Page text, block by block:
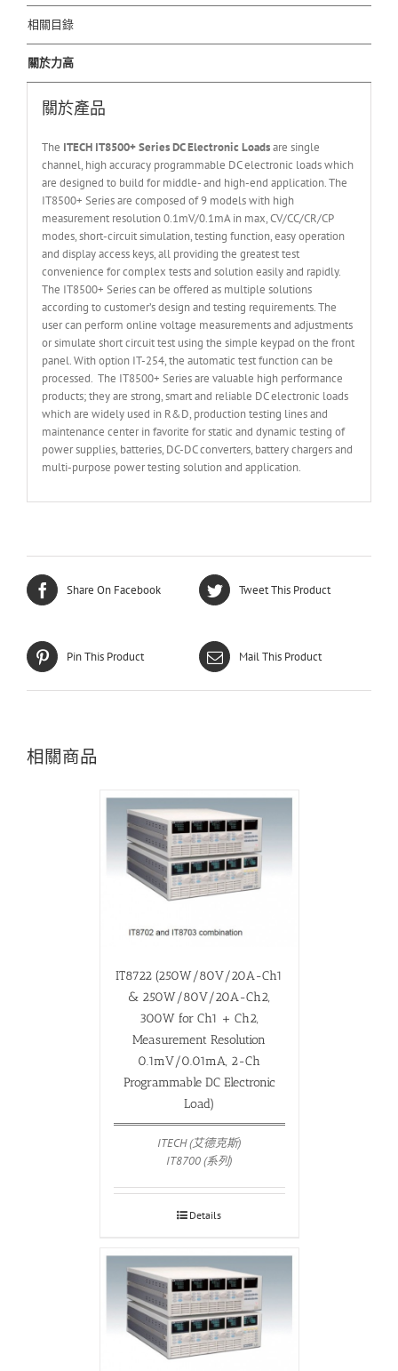
相關目錄
關於力高
關於產品
The ITECH IT8500+ Series DC Electronic Loadsare single
channel, high accuracy programmable DC electronic loads which
are designed to build for middle- and high-end application. The
IT8500+ Series are composed of 9 models with high
measurement resolution 0.1mV/0.1mA in max, CV/CC/CR/CP
modes, short-circuit simulation, testing function, easy operation
and display access keys, all providing the greatest test
convenience for complex tests and solution easily and rapidly.
The IT8500+ Series can be offered as multiple solutions
according to customer’s design and testing requirements. The
user can perform online voltage measurements and adjustments
or simulate short circuit test using the simple keypad on the front
panel. With option IT-254, the automatic test function can be
processed. The IT8500+ Series are valuable high performance
products; they are strong, smart and reliable DC electronic loads
which are widely used in R&D, production testing lines and
maintenance center in favorite for static and dynamic testing of
power supplies, batteries, DC-DC converters, battery chargers and
multi-purpose power testing solution and application.
Share On Facebook Tweet This Product
Pin This Product Mail This Product
相關商品
IT8722 (250W/80V/20A-Ch1
& 250W/80V/20A-Ch2,
300W for Ch1 + Ch2,
Measurement Resolution
0.1mV/0.01mA, 2-Ch
Programmable DC Electronic
Load)
ITECH (艾德克斯)
IT8700 (系列)
Details